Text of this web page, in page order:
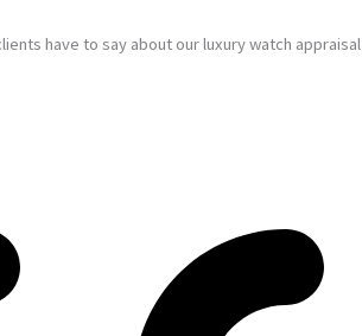
have to say about our luxury watch appraisal